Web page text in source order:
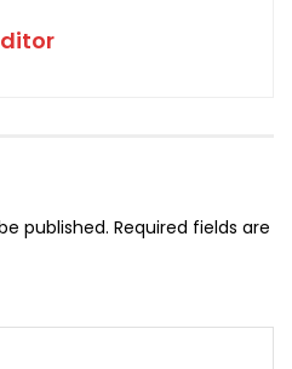
published. Required fields are